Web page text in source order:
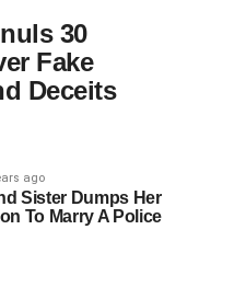
30
Fake
Deceits
ago
Sister Dumps Her
To Marry A Police